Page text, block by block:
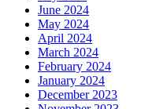
June 2024
May 2024
April 2024
March 2024
February 2024
January 2024
December 2023